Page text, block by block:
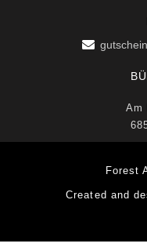
Am
Forest
Created and